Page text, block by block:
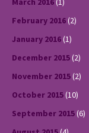
February 2016(2)
January 2016(1)
December 2015(2)
November 2015(2)
October 2015(10)
September 2015(6)